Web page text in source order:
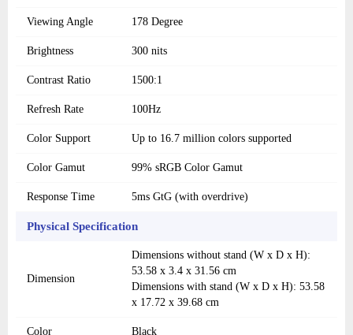
Viewing Angle 178 Degree
Brightness 300 nits
Contrast Ratio 1500:1
Refresh Rate 100Hz
Color Support Up to 16.7 million colors supported
Color Gamut 99% sRGB Color Gamut
Response Time 5ms GtG (with overdrive)
Physical Specification
Dimension
Dimensions without stand (W x D x H):
53.58 x 3.4 x 31.56 cm
Dimensions with stand (W x D x H): 53.58
x 17.72 x 39.68 cm
Color Black